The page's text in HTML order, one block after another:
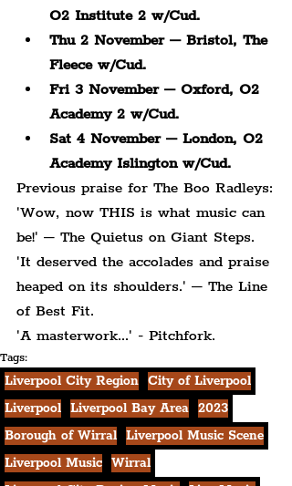
O2 Institute 2 w/Cud.
Thu 2 November – Bristol, The
Fleece w/Cud.
Fri 3 November – Oxford, O2
Academy 2 w/Cud.
Sat 4 November – London, O2
Academy Islington w/Cud.
Previous praise for The Boo Radleys:
'Wow, now THIS is what music can
be!' – The Quietus on Giant Steps.
'It deserved the accolades and praise
heaped on its shoulders.' – The Line
of Best Fit.
'A masterwork...' - Pitchfork.
Tags:
Liverpool City Region City of Liverpool
Liverpool Liverpool Bay Area 2023
Borough of Wirral Liverpool Music Scene
Liverpool Music Wirral